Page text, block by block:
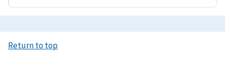
Return to top